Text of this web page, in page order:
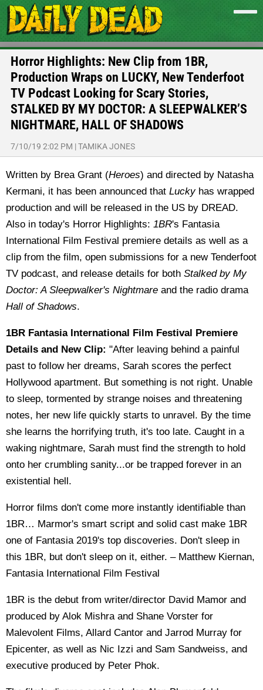
Horror Highlights: New Clip from 1BR,
Production Wraps on LUCKY, New Tenderfoot
TV Podcast Looking for Scary Stories,
STALKED BY MY DOCTOR: A SLEEPWALKER’S
NIGHTMARE, HALL OF SHADOWS
7/10/19 2:02 PM |TAMIKA JONES
Written by Brea Grant (Heroes) and directed by Natasha
Kermani, it has been announced that Luckyhas wrapped
production and will be released in the US by DREAD.
Also in today's Horror Highlights: 1BR's Fantasia
International Film Festival premiere details as well as a
clip from the film, open submissions for a new Tenderfoot
TV podcast, and release details for both Stalked by My
Doctor: A Sleepwalker's Nightmare and the radio drama
Hall of Shadows.
1BR Fantasia International Film Festival Premiere
Details and New Clip: "After leaving behind a painful
past to follow her dreams, Sarah scores the perfect
Hollywood apartment. But something is not right. Unable
to sleep, tormented by strange noises and threatening
notes, her new life quickly starts to unravel. By the time
she learns the horrifying truth, it's too late. Caught in a
waking nightmare, Sarah must find the strength to hold
onto her crumbling sanity...or be trapped forever in an
existential hell.
Horror films don't come more instantly identifiable than
1BR… Marmor's smart script and solid cast make 1BR
one of Fantasia 2019's top discoveries. Don't sleep in
this 1BR, but don't sleep on it, either. – Matthew Kiernan,
Fantasia International Film Festival
1BR is the debut from writer/director David Mamor and
produced by Alok Mishra and Shane Vorster for
Malevolent Films, Allard Cantor and Jarrod Murray for
Epicenter, as well as Nic Izzi and Sam Sandweiss, and
executive produced by Peter Phok.